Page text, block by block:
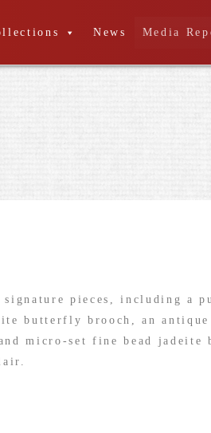
News Media
signature pieces, including a
butterfly brooch, an antique
micro-set fine bead jadeite